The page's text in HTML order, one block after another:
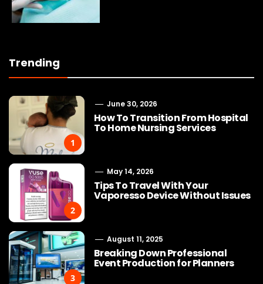
Trending
1
June 30, 2026
How To Transition From Hospital
To Home Nursing Services
2
May 14, 2026
Tips To Travel With Your
Vaporesso Device Without Issues
3
August 11, 2025
Breaking Down Professional
Event Production for Planners